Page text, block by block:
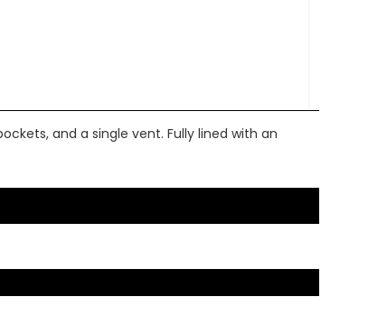
and a single vent. Fully lined with an